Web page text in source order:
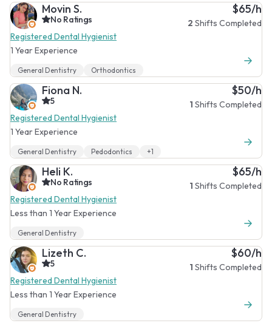
Movin S.
No Ratings
Registered Dental Hygienist
1 Year Experience
$65/h
2 Shifts Completed
General Dentistry Orthodontics
Fiona N.
5
Registered Dental Hygienist
1 Year Experience
$50/h
1 Shifts Completed
General Dentistry Pedodontics +1
Heli K.
No Ratings
Registered Dental Hygienist
Less than 1 Year Experience
$65/h
1 Shifts Completed
General Dentistry
Lizeth C.
5
Registered Dental Hygienist
Less than 1 Year Experience
$60/h
1 Shifts Completed
General Dentistry